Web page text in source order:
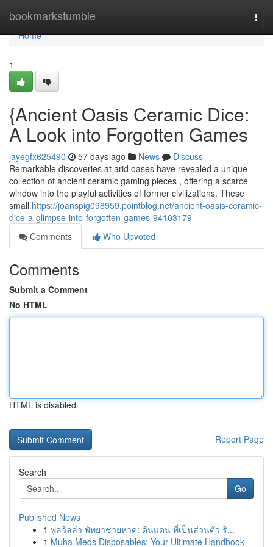
bookmarkstumble
Home
Home
1
{Ancient Oasis Ceramic Dice:
A Look into Forgotten Games
jayegfx625490 57 days ago News
Discuss
Remarkable discoveries at arid oases have revealed a unique
collection of ancient ceramic gaming pieces , offering a scarce
window into the playful activities of former civilizations. These
small https://joanspig098959.pointblog.net/ancient-oasis-ceramic-
dice-a-glimpse-into-forgotten-games-94103179
Comments
Who Upvoted
Comments
Submit a Comment
No HTML
HTML is disabled
Report Page
Search
Go
Published News
1 พูลวิลล่า พัทยาชายหาด: ดินแดน ที่เป็นส่วนตัว ริ...
1 Muha Meds Disposables: Your Ultimate Handbook